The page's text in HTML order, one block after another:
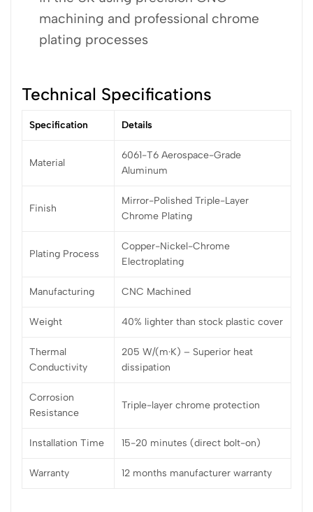
machining and professional chrome
plating processes
Technical Specifications
Specification Details
Material
6061-T6 Aerospace-Grade
Aluminum
Finish
Mirror-Polished Triple-Layer
Chrome Plating
Plating Process
Copper-Nickel-Chrome
Electroplating
Manufacturing CNC Machined
Weight 40% lighter than stock plastic cover
Thermal
Conductivity
205 W/(m·K) – Superior heat
dissipation
Corrosion
Resistance
Triple-layer chrome protection
Installation Time 15-20 minutes (direct bolt-on)
Warranty 12 months manufacturer warranty